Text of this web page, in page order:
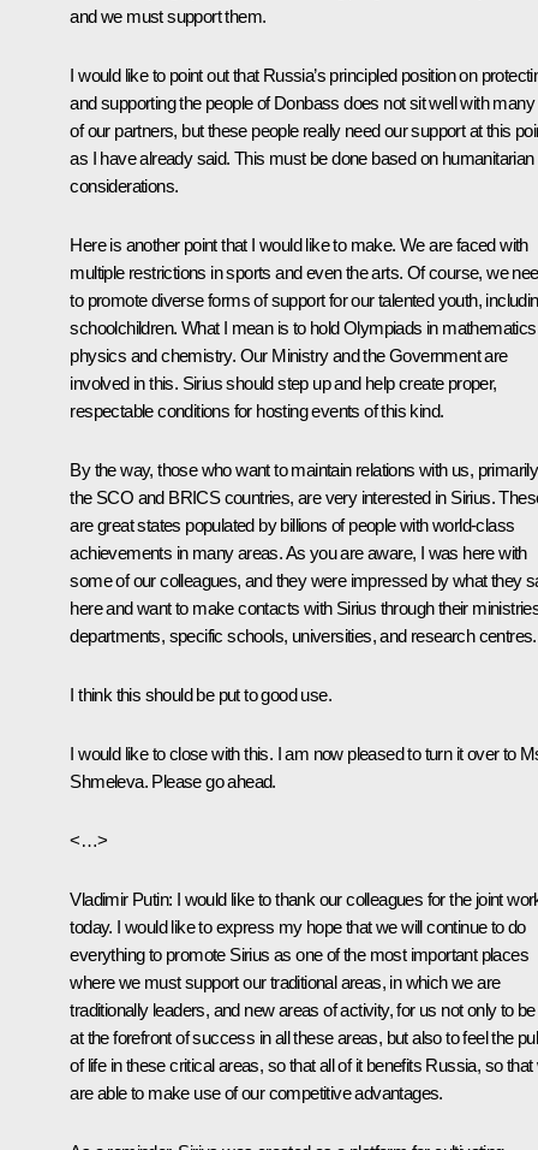
and we must support them.
I would like to point out that Russia’s principled position on
and supporting the people of Donbass does not sit well with many
of our partners, but these people really need our support at this
as I have already said. This must be done based on humanitarian
considerations.
Here is another point that I would like to make. We are faced with
multiple restrictions in sports and even the arts. Of course, we
to promote diverse forms of support for our talented youth,
schoolchildren. What I mean is to hold Olympiads in
physics and chemistry. Our Ministry and the Government are
involved in this. Sirius should step up and help create proper,
respectable conditions for hosting events of this kind.
By the way, those who want to maintain relations with us, primarily
the SCO and BRICS countries, are very interested in Sirius.
are great states populated by billions of people with world-class
achievements in many areas. As you are aware, I was here with
some of our colleagues, and they were impressed by what they
here and want to make contacts with Sirius through their
departments, specific schools, universities, and research centres.
I think this should be put to good use.
I would like to close with this. I am now pleased to turn it over to
Shmeleva. Please go ahead.
<…>
Vladimir Putin: I would like to thank our colleagues for the joint
today. I would like to express my hope that we will continue to do
everything to promote Sirius as one of the most important places
where we must support our traditional areas, in which we are
traditionally leaders, and new areas of activity, for us not only to be
at the forefront of success in all these areas, but also to feel the
of life in these critical areas, so that all of it benefits Russia, so that
are able to make use of our competitive advantages.